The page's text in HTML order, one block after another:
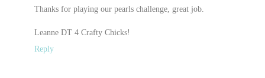
Thanks for playing our pearls challenge, great job.
Leanne DT 4 Crafty Chicks!
Reply